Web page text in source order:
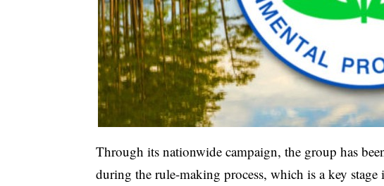
Through its nationwide campaign, the group has
during the rule-making process, which is a key